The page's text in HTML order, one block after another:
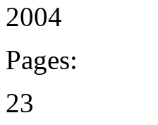
2004
Pages:
23